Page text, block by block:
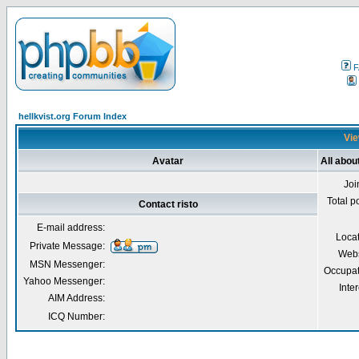
hellkvist.org Forum Index
Avatar All
Total
Contact risto
E-mail address:
Private Message:
MSN Messenger:
Yahoo Messenger:
AIM Address:
ICQ Number: